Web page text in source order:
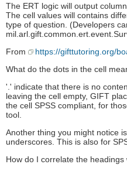
The ERT logic will output
The cell values will contains
type of question. (Developers
From
https://gifttutoring.org/
What do the dots in the cell
'.' indicate that there is no
leaving the cell empty, GIFT
the cell SPSS compliant, for
tool.
Another thing you might notice
underscores. This is also for
How do I correlate the